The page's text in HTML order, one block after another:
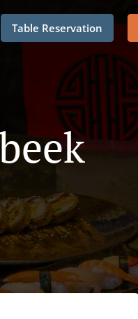
Table Reservation